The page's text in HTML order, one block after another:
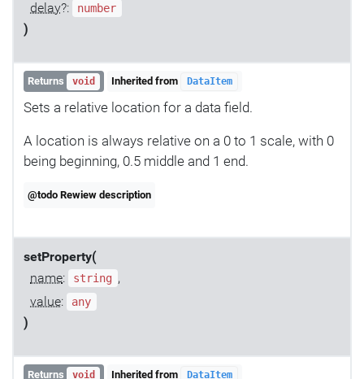
delay?: number
)
Returns void Inherited from DataItem
Sets a relative location for a data field.
A location is always relative on a 0 to 1 scale, with 0
being beginning, 0.5 middle and 1 end.
@todo Rewiew description
setProperty(
name: string ,
value: any
)
Returns void Inherited from DataItem